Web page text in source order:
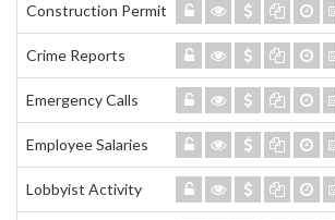
Construction Permits
Crime Reports
Emergency Calls
Employee Salaries
Lobbyist Activity